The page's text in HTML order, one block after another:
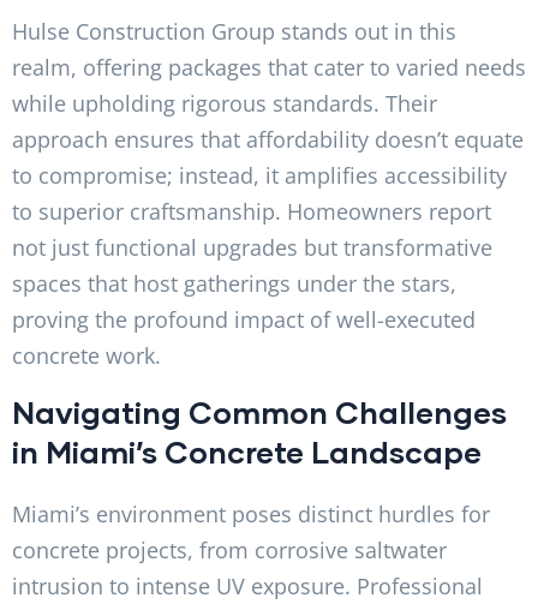
Hulse Construction Group stands out in this
realm, offering packages that cater to varied needs
while upholding rigorous standards. Their
approach ensures that affordability doesn’t equate
to compromise; instead, it amplifies accessibility
to superior craftsmanship. Homeowners report
not just functional upgrades but transformative
spaces that host gatherings under the stars,
proving the profound impact of well-executed
concrete work.
Navigating Common Challenges
in Miami’s Concrete Landscape
Miami’s environment poses distinct hurdles for
concrete projects, from corrosive saltwater
intrusion to intense UV exposure. Professional